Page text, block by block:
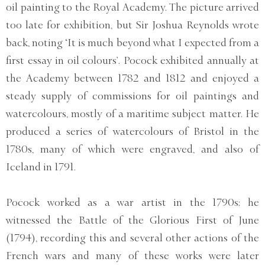
oil painting to the Royal Academy. The picture arrived
too late for exhibition, but Sir Joshua Reynolds wrote
back, noting ‘It is much beyond what I expected from a
first essay in oil colours’. Pocock exhibited annually at
the Academy between 1782 and 1812 and enjoyed a
steady supply of commissions for oil paintings and
watercolours, mostly of a maritime subject matter. He
produced a series of watercolours of Bristol in the
1780s, many of which were engraved, and also of
Iceland in 1791.
Pocock worked as a war artist in the 1790s; he
witnessed the Battle of the Glorious First of June
(1794), recording this and several other actions of the
French wars and many of these works were later